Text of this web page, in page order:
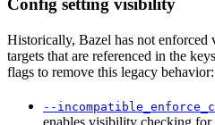
Config setting visibility
Historically, Bazel has not
targets that are referenced in the
flags to remove this legacy behavior:
--
enables visibility checking for